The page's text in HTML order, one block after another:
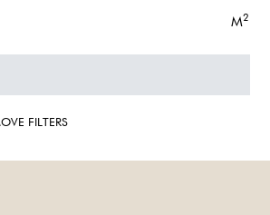
M2
FILTERS